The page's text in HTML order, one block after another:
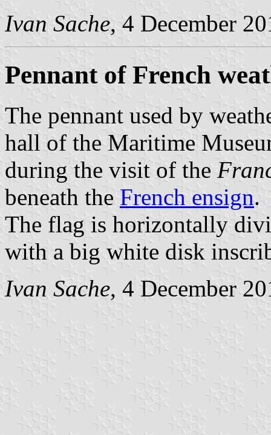
Ivan Sache, 4 December
Pennant of French
The pennant used by
hall of the Maritime
during the visit of the
beneath the French ensign.
The flag is horizontally
with a big white disk
Ivan Sache, 4 December